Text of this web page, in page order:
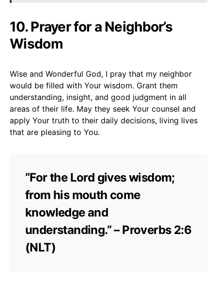
10. Prayer for a Neighbor’s
Wisdom
Wise and Wonderful God, I pray that my neighbor
would be filled with Your wisdom. Grant them
understanding, insight, and good judgment in all
areas of their life. May they seek Your counsel and
apply Your truth to their daily decisions, living lives
that are pleasing to You.
“For the Lord gives wisdom;
from his mouth come
knowledge and
understanding.” – Proverbs 2:6
(NLT)